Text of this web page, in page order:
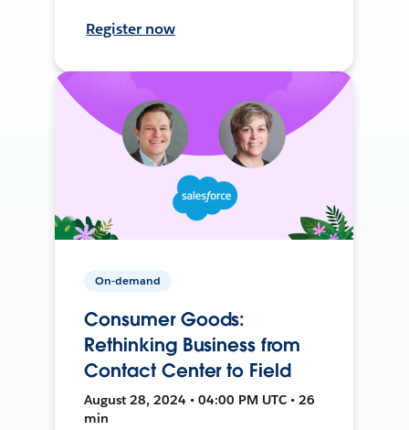
Register now
On-demand
Consumer Goods:
Rethinking Business from
Contact Center to Field
August 28, 2024 • 04:00 PM UTC • 26
min